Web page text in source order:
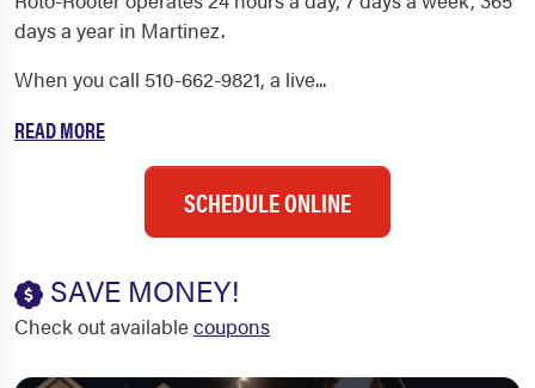
days a year in Martinez.
When you call 510-662-9821, a live...
READ MORE
SCHEDULE ONLINE
SAVE MONEY!
Check out availablecoupons